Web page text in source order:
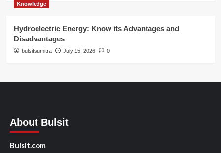
Knowledge
Hydroelectric Energy: Know its Advantages and
Disadvantages
bulsitsumitra July 15, 2026 0
About Bulsit
Bulsit.com